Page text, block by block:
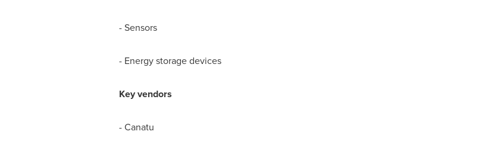
- Sensors
- Energy storage devices
Key vendors
- Canatu